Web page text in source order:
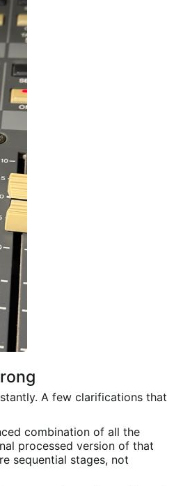
A few clarifications that
combination of all the
processed version of that
sequential stages, not